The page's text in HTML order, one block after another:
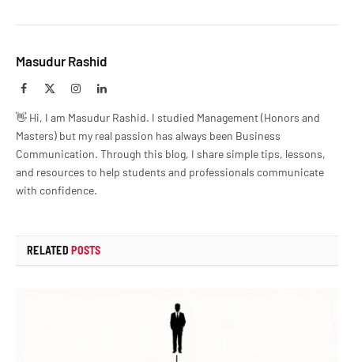
Masudur Rashid
Facebook InstagramLinkedIn
👋 Hi, I am Masudur Rashid. I studied Management (Honors and
Masters) but my real passion has always been Business
Communication. Through this blog, I share simple tips, lessons,
and resources to help students and professionals communicate
with confidence.
RELATEDPOSTS